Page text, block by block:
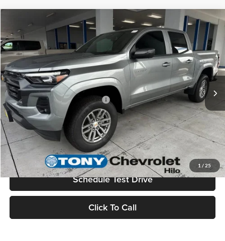
1 / 25
Chevrolet Colorado
Tony Chevrolet Hilo
VIN:1GCPTCEK7T1188533Stock:C260132Model:14C43
In Stock Ext. Int.
MSRP
$45,730
Doc Fee
+$629
Sale Price
$46,359
Add. Available Chevrolet Offers: $3,500
Check Availability
Value Your Trade
Schedule Test Drive
Click To Call
Compare Vehicle